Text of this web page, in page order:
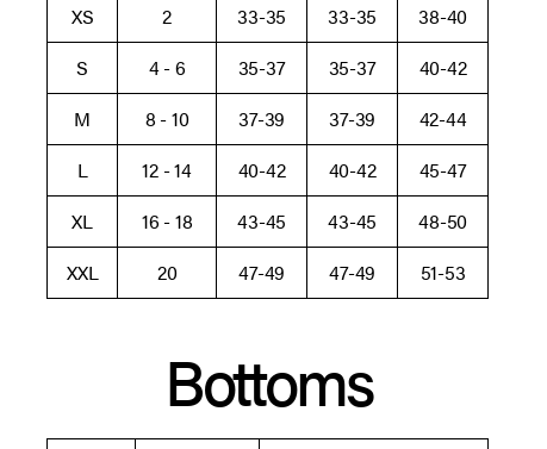
XS 2 33-35 33-35
38-40
S
4 - 6 35-37 35-37
40-42
M
8 - 10 37-39 37-39
42-44
L
12 - 14 40-42 40-42
45-47
XL
16 - 18 43-45 43-45
48-50
XXL
20 47-49 47-49 51-53
Bottoms